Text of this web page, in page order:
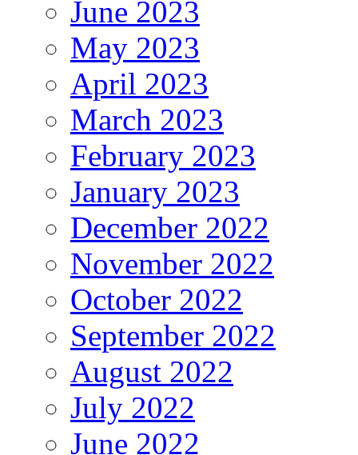
June 2023
May 2023
April 2023
March 2023
February 2023
January 2023
December 2022
November 2022
October 2022
September 2022
August 2022
July 2022
June 2022